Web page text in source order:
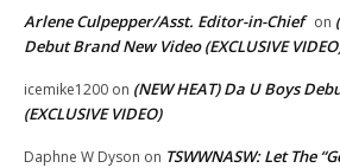
Arlene Culpepper/Asst. Editor-in-Chief on
Debut Brand New Video (EXCLUSIVE
icemike1200 on (NEW HEAT) Da U Boys
(EXCLUSIVE VIDEO)
Daphne W Dyson on TSWWNASW: Let The